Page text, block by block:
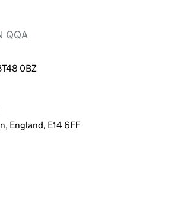
QQA
0BZ
England, E14 6FF